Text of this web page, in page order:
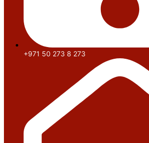
+971 50 273 8 273